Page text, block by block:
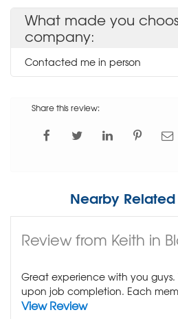
What made you
company:
Contacted me in person
Share this review:
Nearby Related
Review from Keith in
Great experience with you guys.
upon job completion. Each
View Review